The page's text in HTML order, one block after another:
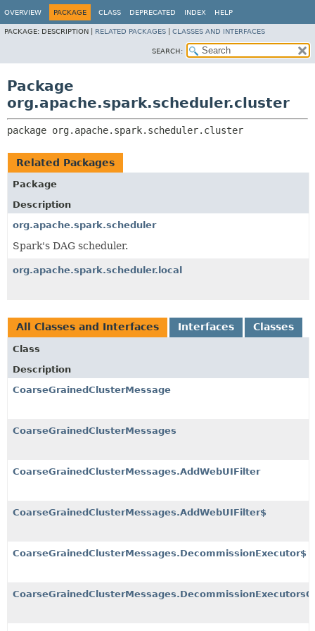
OVERVIEW PACKAGE CLASS DEPRECATED INDEX HELP
PACKAGE: DESCRIPTION | RELATED PACKAGES CLASSES AND INTERFACES
SEARCH:
Package
org.apache.spark.scheduler.cluster
package org.apache.spark.scheduler.cluster
Related Packages
Package
Description
org.apache.spark.scheduler
Spark's DAG scheduler.
org.apache.spark.scheduler.local
All Classes and Interfaces Interfaces Classes
Class
Description
CoarseGrainedClusterMessage
CoarseGrainedClusterMessages
CoarseGrainedClusterMessages.AddWebUIFilter
CoarseGrainedClusterMessages.AddWebUIFilter$
CoarseGrainedClusterMessages.DecommissionExecutor$